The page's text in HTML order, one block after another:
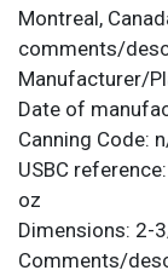
Montreal,
comments/
Manufacturer/
Date of
Canning Code:
USBC reference:
oz
Dimensions: 2-
Comments/